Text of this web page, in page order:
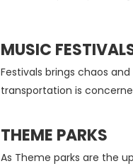
MUSIC
Festivals brings chaos
transportation is
THEME PARKS
As Theme parks are the